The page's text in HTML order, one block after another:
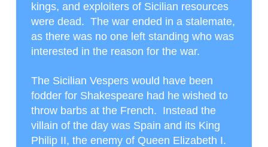
kings, and exploiters of Sicilian resources
were dead. The war ended in a stalemate,
as there was no one left standing who was
interested in the reason for the war.
The Sicilian Vespers would have been
fodder for Shakespeare had he wished to
throw barbs at the French. Instead the
villain of the day was Spain and its King
Philip II, the enemy of Queen Elizabeth I.